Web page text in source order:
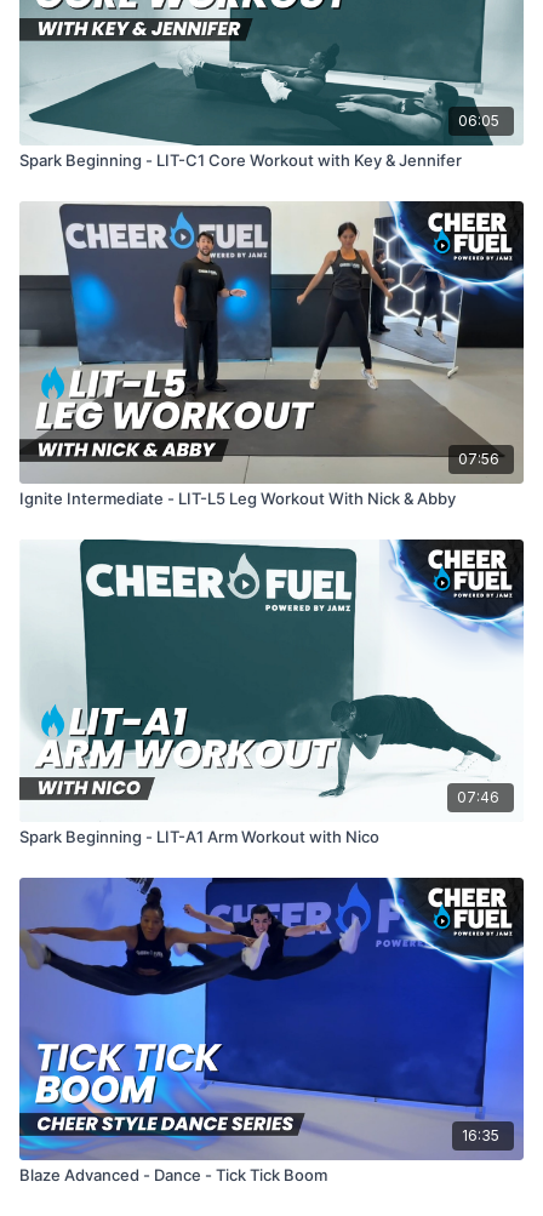
06:05
Spark Beginning - LIT-C1 Core Workout with Key & Jennifer
07:56
Ignite Intermediate - LIT-L5 Leg Workout With Nick & Abby
07:46
Spark Beginning - LIT-A1 Arm Workout with Nico
16:35
Blaze Advanced - Dance - Tick Tick Boom